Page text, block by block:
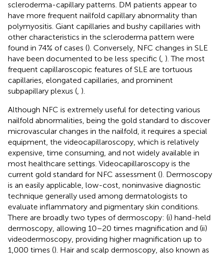
scleroderma-capillary patterns. DM patients appear to
have more frequent nailfold capillary abnormality than
polymyositis. Giant capillaries and bushy capillaries with
other characteristics in the scleroderma pattern were
found in 74% of cases (). Conversely, NFC changes in SLE
have been documented to be less specific ( ). The most
frequent capillaroscopic features of SLE are tortuous
capillaries, elongated capillaries, and prominent
subpapillary plexus ( ).
Although NFC is extremely useful for detecting various
nailfold abnormalities, being the gold standard to discover
microvascular changes in the nailfold, it requires a special
equipment, the videocapillaroscopy, which is relatively
expensive, time consuming, and not widely available in
most healthcare settings. Videocapillaroscopy is the
current gold standard for NFC assessment (). Dermoscopy
is an easily applicable, low-cost, noninvasive diagnostic
technique generally used among dermatologists to
evaluate inflammatory and pigmentary skin conditions.
There are broadly two types of dermoscopy: (i) hand-held
dermoscopy, allowing 10–20 times magnification and (ii)
videodermoscopy, providing higher magnification up to
1,000 times (). Hair and scalp dermoscopy, also known as